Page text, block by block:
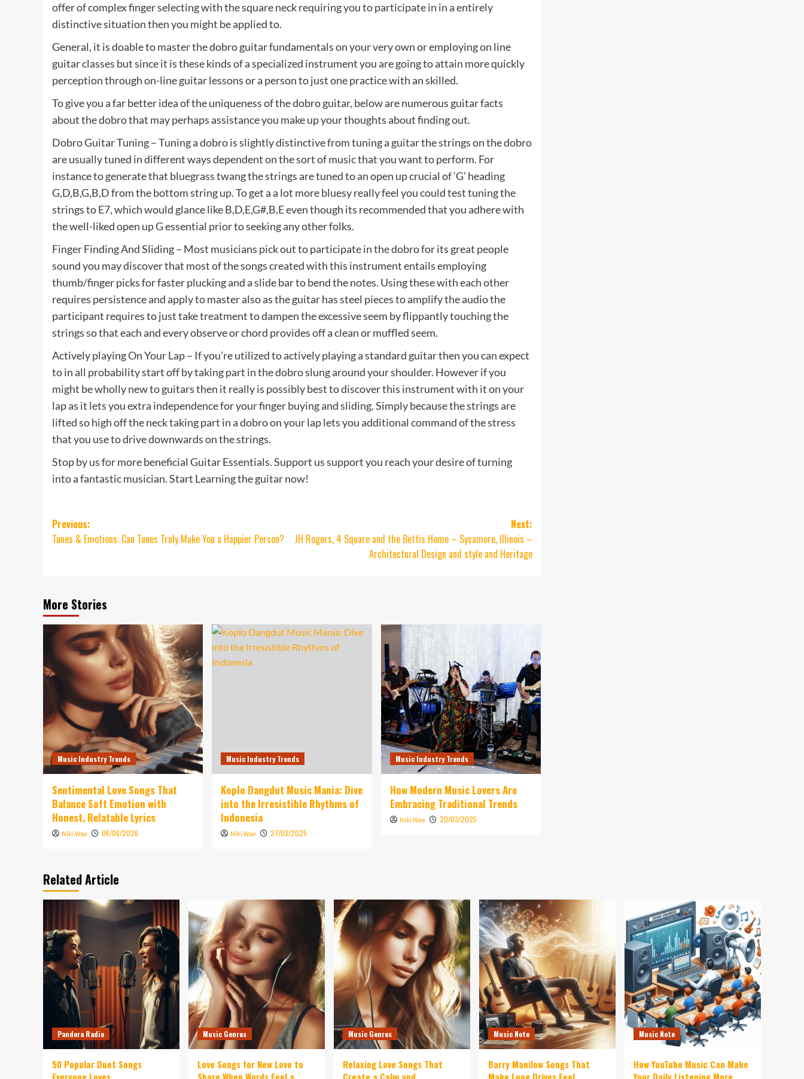
offer of complex finger selecting with the square neck requiring you to participate in in a entirely
distinctive situation then you might be applied to.
General, it is doable to master the dobro guitar fundamentals on your very own or employing on line
guitar classes but since it is these kinds of a specialized instrument you are going to attain more quickly
perception through on-line guitar lessons or a person to just one practice with an skilled.
To give you a far better idea of the uniqueness of the dobro guitar, below are numerous guitar facts
about the dobro that may perhaps assistance you make up your thoughts about finding out.
Dobro Guitar Tuning – Tuning a dobro is slightly distinctive from tuning a guitar the strings on the dobro
are usually tuned in different ways dependent on the sort of music that you want to perform. For
instance to generate that bluegrass twang the strings are tuned to an open up crucial of ‘G’ heading
G,D,B,G,B,D from the bottom string up. To get a a lot more bluesy really feel you could test tuning the
strings to E7, which would glance like B,D,E,G#,B,E even though its recommended that you adhere with
the well-liked open up G essential prior to seeking any other folks.
Finger Finding And Sliding – Most musicians pick out to participate in the dobro for its great people
sound you may discover that most of the songs created with this instrument entails employing
thumb/finger picks for faster plucking and a slide bar to bend the notes. Using these with each other
requires persistence and apply to master also as the guitar has steel pieces to amplify the audio the
participant requires to just take treatment to dampen the excessive seem by flippantly touching the
strings so that each and every observe or chord provides off a clean or muffled seem.
Actively playing On Your Lap – If you’re utilized to actively playing a standard guitar then you can expect
to in all probability start off by taking part in the dobro slung around your shoulder. However if you
might be wholly new to guitars then it really is possibly best to discover this instrument with it on your
lap as it lets you extra independence for your finger buying and sliding. Simply because the strings are
lifted so high off the neck taking part in a dobro on your lap lets you additional command of the stress
that you use to drive downwards on the strings.
Stop by us for more beneficial Guitar Essentials. Support us support you reach your desire of turning
into a fantastic musician. Start Learning the guitar now!
Post
navigation
Previous:
Tunes & Emotions: Can Tunes Truly Make You a Happier Person?
Next:
JH Rogers, 4 Square and the Bettis Home – Sycamore, Illinois –
Architectural Design and style and Heritage
More Stories
Music Industry Trends
Sentimental Love Songs That
Balance Soft Emotion with
Honest, Relatable Lyrics
Niki Wae 06/06/2026
Music Industry Trends
Koplo Dangdut Music Mania: Dive
into the Irresistible Rhythms of
Indonesia
Niki Wae 27/03/2025
Music Industry Trends
How Modern Music Lovers Are
Embracing Traditional Trends
Niki Wae 20/03/2025
Related Article
Pandora Radio
50 Popular Duet Songs
Music Genres
Love Songs for New Love to
Music Genres
Relaxing Love Songs That
Music Note
Barry Manilow Songs That
Music Note
How YouTube Music Can Make